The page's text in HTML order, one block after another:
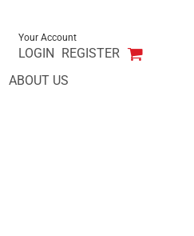
Your Account
LOGIN REGISTER
ABOUT US